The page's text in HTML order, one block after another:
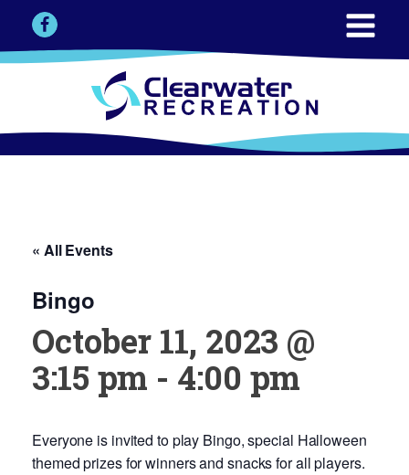
« All Events
Bingo
October 11, 2023 @
3:15 pm - 4:00 pm
Everyone is invited to play Bingo, special Halloween
themed prizes for winners and snacks for all players.